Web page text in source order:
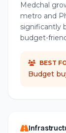
Medchal
metro and
significantly
budget-
BEST
Budget